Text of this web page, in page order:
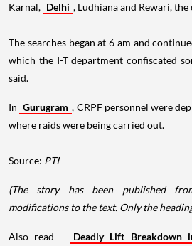
Karnal, Delhi , Ludhiana and Rewari,
The searches began at 6 am and
which the I-T department confiscated
said.
In Gurugram , CRPF personnel were
where raids were being carried out.
Source: PTI
(The story has been published
modifications to the text. Only the
Also read -
Deadly Lift Breakdown